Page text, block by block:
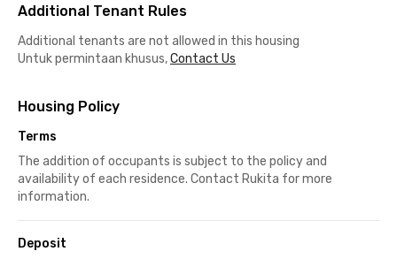
Additional Tenant Rules
Additional tenants are not allowed in this housing
Untuk permintaan khusus,Contact Us
Housing Policy
Terms
The addition of occupants is subject to the policy and
availability of each residence. Contact Rukita for more
information.
Deposit